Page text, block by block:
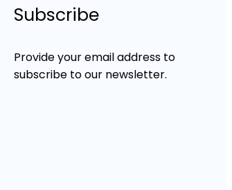
Subscribe
Provide your email address to
subscribe to our newsletter.